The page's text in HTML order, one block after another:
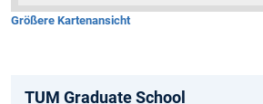
Größere Kartenansicht
TUM Graduate School